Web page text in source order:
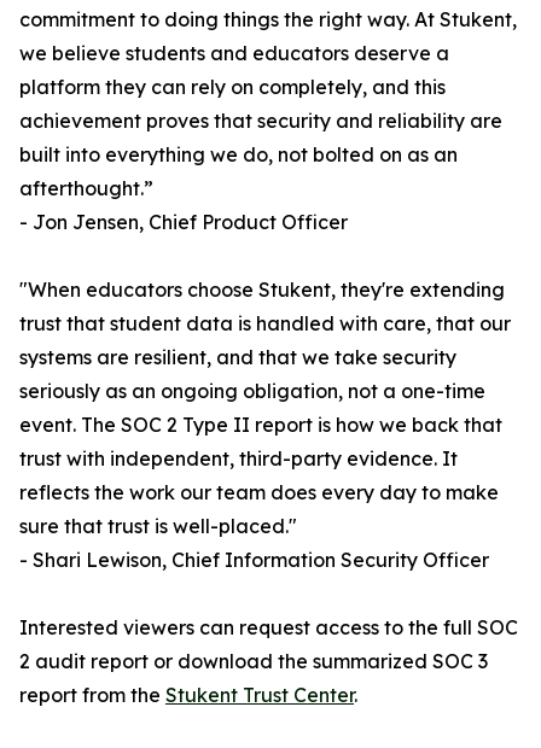
commitment to doing things the right way. At Stukent,
we believe students and educators deserve a
platform they can rely on completely, and this
achievement proves that security and reliability are
built into everything we do, not bolted on as an
afterthought.”
- Jon Jensen, Chief Product Officer
"When educators choose Stukent, they're extending
trust that student data is handled with care, that our
systems are resilient, and that we take security
seriously as an ongoing obligation, not a one-time
event. The SOC 2 Type II report is how we back that
trust with independent, third-party evidence. It
reflects the work our team does every day to make
sure that trust is well-placed."
- Shari Lewison, Chief Information Security Officer
Interested viewers can request access to the full SOC
2 audit report or download the summarized SOC 3
report from the Stukent Trust Center.